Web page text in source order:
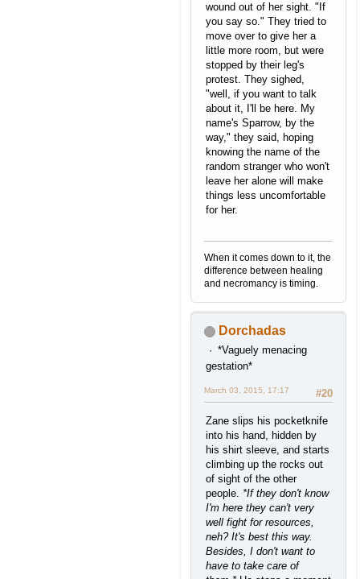
wound out of her sight. "If
you say so." They tried to
move over to give her a
little more room, but were
stopped by their leg's
protest. They sighed,
"well, if you want to talk
about it, I'll be here. My
name's Sparrow, by the
way," they said, hoping
knowing the name of the
random stranger who won't
leave her alone will make
things less uncomfortable
for her.
When it comes down to it, the
difference between healing
and necromancy is timing.
Dorchadas
*Vaguely menacing
gestation*
#20
March 03, 2015, 17:17
Zane slips his pocketknife
into his hand, hidden by
his shirt sleeve, and starts
climbing up the rocks out
of sight of the other
people. *If they don't know
I'm here they can't very
well fight for resources,
neh? It's best this way.
Besides, I don't want to
have to take care of